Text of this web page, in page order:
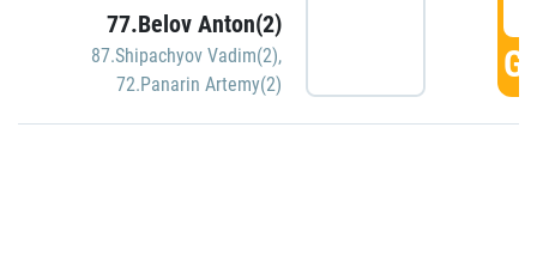
77.Belov Anton(2)
87.Shipachyov Vadim(2),
72.Panarin Artemy(2)